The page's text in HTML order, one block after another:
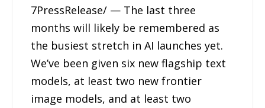
7PressRelease/ — The last three
months will likely be remembered as
the busiest stretch in AI launches yet.
We’ve been given six new flagship text
models, at least two new frontier
image models, and at least two